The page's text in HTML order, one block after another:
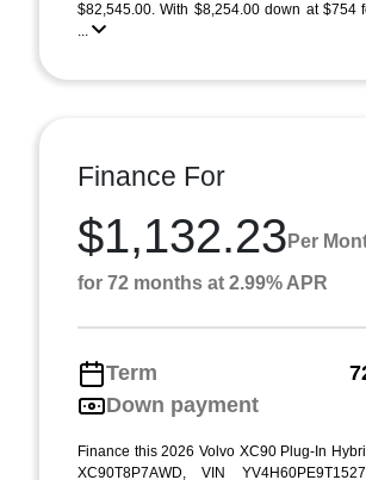
$82,545.00. With $8,254.00 down at $754
...
Finance For
$1,132.23 Per
for 72 months at 2.99% APR
Term
Down payment
Finance this 2026 Volvo XC90 Plug-In
XC90T8P7AWD, VIN